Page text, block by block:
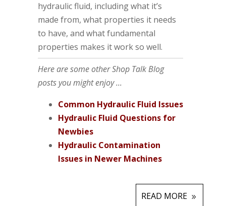
hydraulic fluid, including what it’s
made from, what properties it needs
to have, and what fundamental
properties makes it work so well.
Here are some other Shop Talk Blog
posts you might enjoy ...
Common Hydraulic Fluid Issues
Hydraulic Fluid Questions for
Newbies
Hydraulic Contamination
Issues in Newer Machines
READ MORE